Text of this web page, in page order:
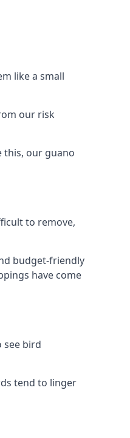
like a small
our risk
this, our guano
to remove,
budget-friendly
have come
see bird
tend to linger